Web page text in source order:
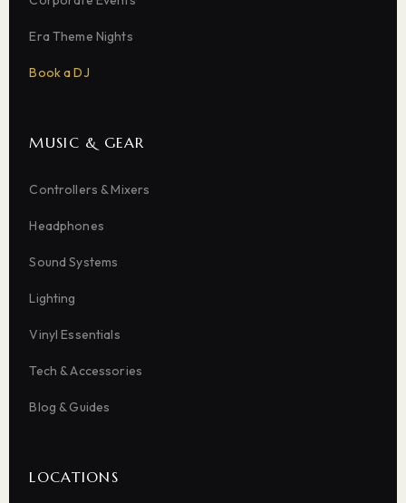
Era Theme Nights
Book a DJ
MUSIC & GEAR
Controllers & Mixers
Headphones
Sound Systems
Lighting
Vinyl Essentials
Tech & Accessories
Blog & Guides
LOCATIONS